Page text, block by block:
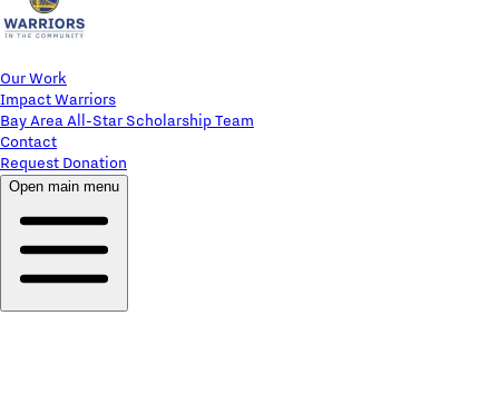
Our Work
Impact Warriors
Bay Area All-Star Scholarship Team
Contact
Request Donation
Open main menu